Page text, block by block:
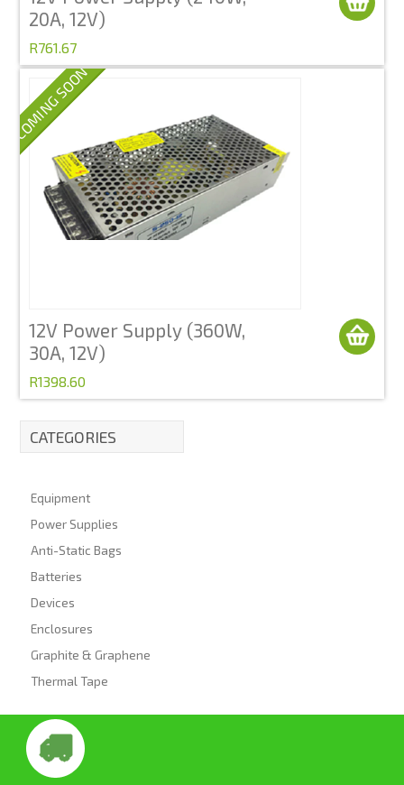
20A, 12V)
R761.67
COMING SOON
12V Power Supply (360W,
30A, 12V)
R1398.60
CATEGORIES
Equipment
Power Supplies
Anti-Static Bags
Batteries
Devices
Enclosures
Graphite & Graphene
Thermal Tape